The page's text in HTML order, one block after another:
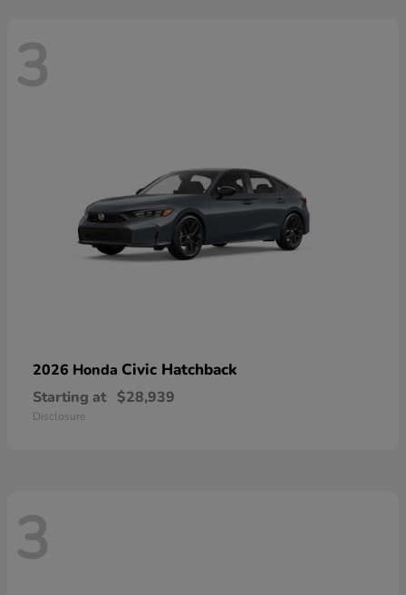
3
2026 Honda Civic Hatchback
Starting at $28,939
Disclosure
3